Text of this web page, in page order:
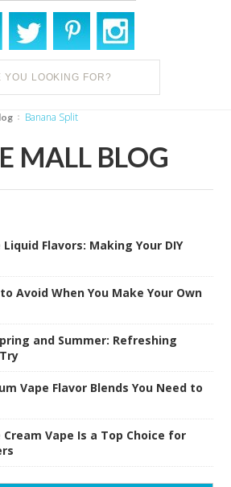
Banana Split
MALL BLOG
Flavors: Making Your DIY
Avoid When You Make Your Own
and Summer: Refreshing
Vape Flavor Blends You Need to
Vape Is a Top Choice for